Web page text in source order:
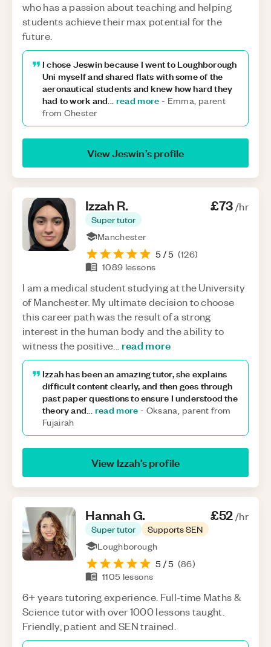
who has a passion about teaching and helping
students achieve their max potential for the
future.
I chose Jeswin because I went to Loughborough
Uni myself and shared flats with some of the
aeronautical students and knew how hard they
had to work and... read more - Emma, parent
from Chester
ViewJeswin’s profile
Izzah R.
Super tutor
£73/hr
Manchester
5 / 5 (126)
1089 lessons
I am a medical student studying at the University
of Manchester. My ultimate decision to choose
this career path was the result of a strong
interest in the human body and the ability to
witness the positive
read more
Izzah has been an amazing tutor, she explains
difficult content clearly, and then goes through
past paper questions to ensure I understood the
theory and... read more - Oksana, parent from
Fujairah
View Izzah’s profile
HannahG.
Super tutor Supports SEN
£52/hr
Loughborough
5 / 5 (86)
1105 lessons
6+ years tutoring experience. Full-time Maths &
Science tutor with over 1000 lessons taught.
Friendly, patient and SEN trained.